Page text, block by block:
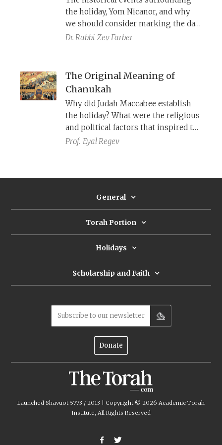
compassion.
the holiday, Yom Nicanor, and why
we should consider marking the day
in our generation.
Dr. Rabbi Zev Farber
The Original Meaning of
Chanukah
Why did Judah Maccabee establish
the holiday? What were the religious
and political factors ​that inspired the
Maccabees to promote it throughout
Prof. Eyal Regev
General
Torah Portion
Holidays
Scholarship and Faith
Subscribe to our newsletter
Donate
Launched Shavuot 5773 / 2013 | Copyright © 2026 Academic Torah
Institute, All Rights Reserved